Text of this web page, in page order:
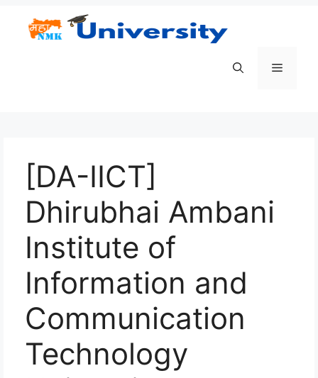
Menu
[DA-IICT]
Dhirubhai Ambani
Institute of
Information and
Communication
Technology